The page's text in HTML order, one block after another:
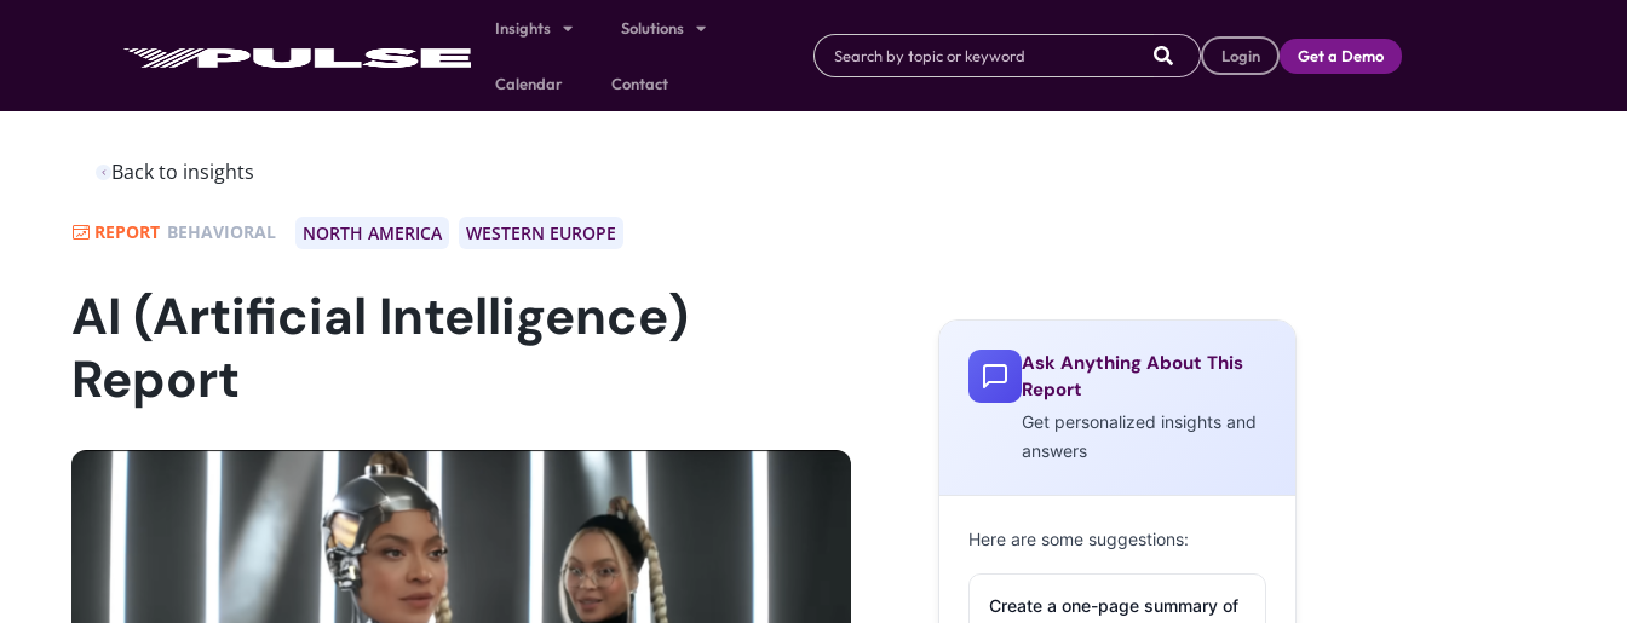
Insights Solutions
Calendar Contact
Login Get a Demo
Back to insights
REPORT BEHAVIORAL NORTH AMERICA WESTERN EUROPE
AI (Artificial Intelligence)
Report
Ask Anything About This
Report
Get personalized insights and
answers
Here are some suggestions:
Create a one-page summary of